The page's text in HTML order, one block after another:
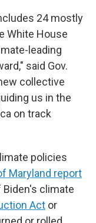
24 mostly
White House
leading
said Gov.
collective
us in the
on track
policies
Maryland report
climate
Act or